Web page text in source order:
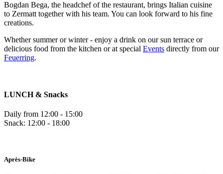
Bogdan Bega, the headchef of the restaurant, brings Italian cuisine
to Zermatt together with his team. You can look forward to his fine
creations.
Whether summer or winter - enjoy a drink on our sun terrace or
delicious food from the kitchen or at special Events directly from our
Feuerring.
LUNCH & Snacks
Daily from 12:00 - 15:00
Snack: 12:00 - 18:00
Après-Bike